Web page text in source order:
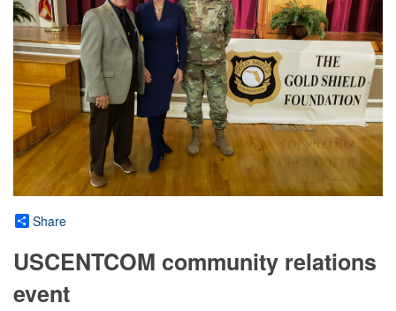
Share
USCENTCOM community relations
event